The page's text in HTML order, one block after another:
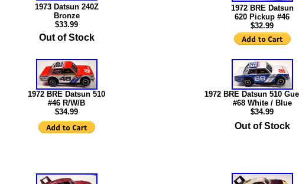
1973 Datsun 240Z
Bronze
$33.99
1972 BRE Datsun
620 Pickup #46
$32.99
Out of Stock
1972 BRE Datsun 510
#46 R/W/B
$34.99
1972 BRE Datsun 510
#68 White / Blue
$34.99
Out of Stock